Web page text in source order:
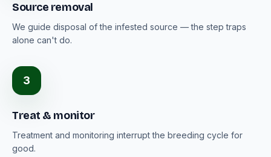
Source removal
We guide disposal of the infested source — the step traps
alone can't do.
3
Treat & monitor
Treatment and monitoring interrupt the breeding cycle for
good.